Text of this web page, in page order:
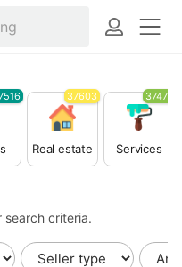
search criteria.
Real estate
37603
Services
37479